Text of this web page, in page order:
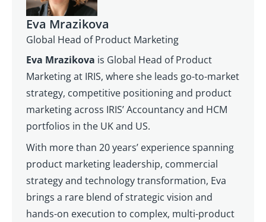
Eva Mrazikova
Global Head of Product Marketing
Eva Mrazikova is Global Head of Product
Marketing at IRIS, where she leads go-to-market
strategy, competitive positioning and product
marketing across IRIS’ Accountancy and HCM
portfolios in the UK and US.
With more than 20 years’ experience spanning
product marketing leadership, commercial
strategy and technology transformation, Eva
brings a rare blend of strategic vision and
hands-on execution to complex, multi-product